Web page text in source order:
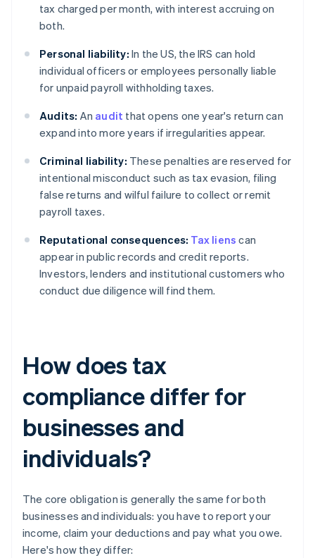
tax charged per month, with interest accruing on
both.
Personal liability: In the US, the IRS can hold
individual officers or employees personally liable
for unpaid payroll withholding taxes.
Audits: An audit that opens one year's return can
expand into more years if irregularities appear.
Criminal liability: These penalties are reserved for
intentional misconduct such as tax evasion, filing
false returns and wilful failure to collect or remit
payroll taxes.
Reputational consequences: Tax liens can
appear in public records and credit reports.
Investors, lenders and institutional customers who
conduct due diligence will find them.
How does tax
compliance differ for
businesses and
individuals?
The core obligation is generally the same for both
businesses and individuals: you have to report your
income, claim your deductions and pay what you owe.
Here's how they differ: